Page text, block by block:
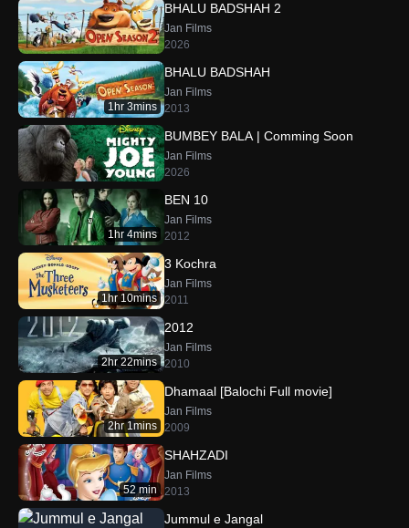
BHALU BADSHAH 2
Jan Films
2026
1hr 3mins
BHALU BADSHAH
Jan Films
2013
BUMBEY BALA | Comming Soon
Jan Films
2026
1hr 4mins
BEN 10
Jan Films
2012
1hr 10mins
3 Kochra
Jan Films
2011
2hr 22mins
2012
Jan Films
2010
2hr 1mins
Dhamaal [Balochi Full movie]
Jan Films
2009
52 min
SHAHZADI
Jan Films
2013
Jummul e Jangal